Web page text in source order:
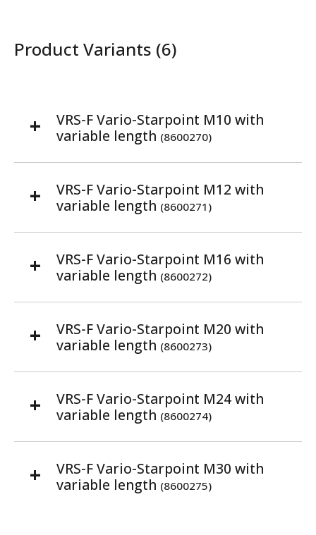
Product Variants (6)
VRS-F Vario-Starpoint M10 with
variable length (8600270)
VRS-F Vario-Starpoint M12 with
variable length (8600271)
VRS-F Vario-Starpoint M16 with
variable length (8600272)
VRS-F Vario-Starpoint M20 with
variable length (8600273)
VRS-F Vario-Starpoint M24 with
variable length (8600274)
VRS-F Vario-Starpoint M30 with
variable length (8600275)